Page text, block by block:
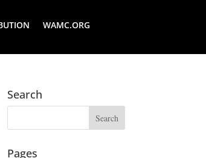
WAMC.ORG
Search
Pages